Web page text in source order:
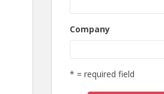
Company
* = required field